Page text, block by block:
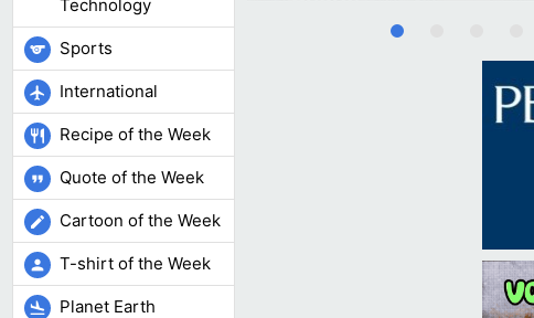
Technology
sports Sports
flight International
restaurant Recipe of the Week
format_quote Quote of the Week
edit Cartoon of the Week
person T-shirt of the Week
flight_land
Planet Earth